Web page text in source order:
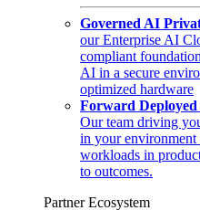
Governed AI
our Enterprise AI
compliant
AI in a secure
optimized hardware
Forward
Our team driving
in your
workloads in
to outcomes.
Partner Ecosystem